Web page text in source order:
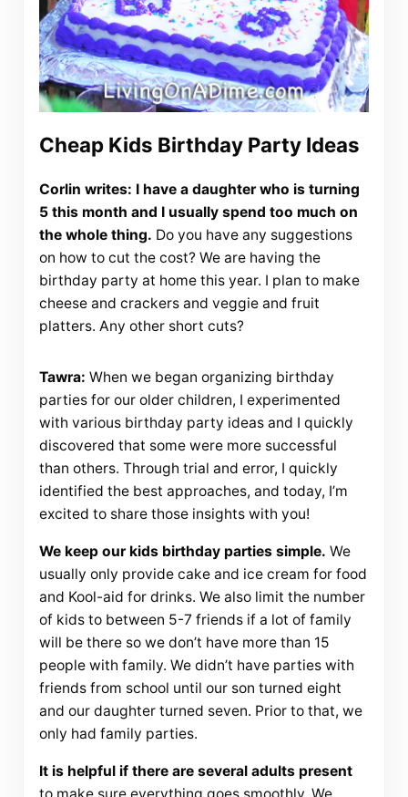
Cheap Kids Birthday Party Ideas
Corlin writes: I have a daughter who is turning
5 this month and I usually spend too much on
the whole thing. Do you have any suggestions
on how to cut the cost? We are having the
birthday party at home this year. I plan to make
cheese and crackers and veggie and fruit
platters. Any other short cuts?
Tawra: When we began organizing birthday
parties for our older children, I experimented
with various birthday party ideas and I quickly
discovered that some were more successful
than others. Through trial and error, I quickly
identified the best approaches, and today, I’m
excited to share those insights with you!
We keep our kids birthday parties simple. We
usually only provide cake and ice cream for food
and Kool-aid for drinks. We also limit the number
of kids to between 5-7 friends if a lot of family
will be there so we don’t have more than 15
people with family. We didn’t have parties with
friends from school until our son turned eight
and our daughter turned seven. Prior to that, we
only had family parties.
It is helpful if there are several adults present